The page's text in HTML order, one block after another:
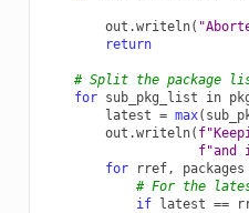
out .writeln(
return
# Split the package
for sub_pkg_list in
latest = max(
out .writeln( f
f"and
for
rref, packages
# For the
if
latest ==